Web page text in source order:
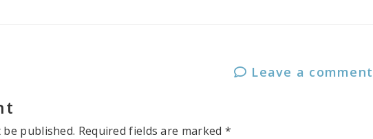
Leave a comment
published. Required fields are marked *